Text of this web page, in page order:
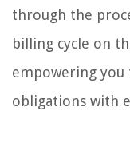
through the
billing cycle on
empowering you
obligations with